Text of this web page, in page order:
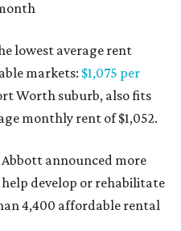
lowest average rent
markets: $1,075 per
Worth suburb, also fits
monthly rent of $1,052.
announced more
develop or rehabilitate
4,400 affordable rental